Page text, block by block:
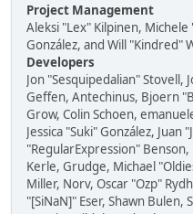
Project Management
Aleksi "Lex" Kilpinen, Michele
González, and Will "Kindred"
Developers
Jon "Sesquipedalian" Stovell,
Geffen, Antechinus, Bjoern
Grow, Colin Schoen,
Jessica "Suki" González,
"RegularExpression"
Kerle, Grudge, Michael
Miller, Norv, Oscar "Ozp"
"[SiNaN]" Eser, Shawn